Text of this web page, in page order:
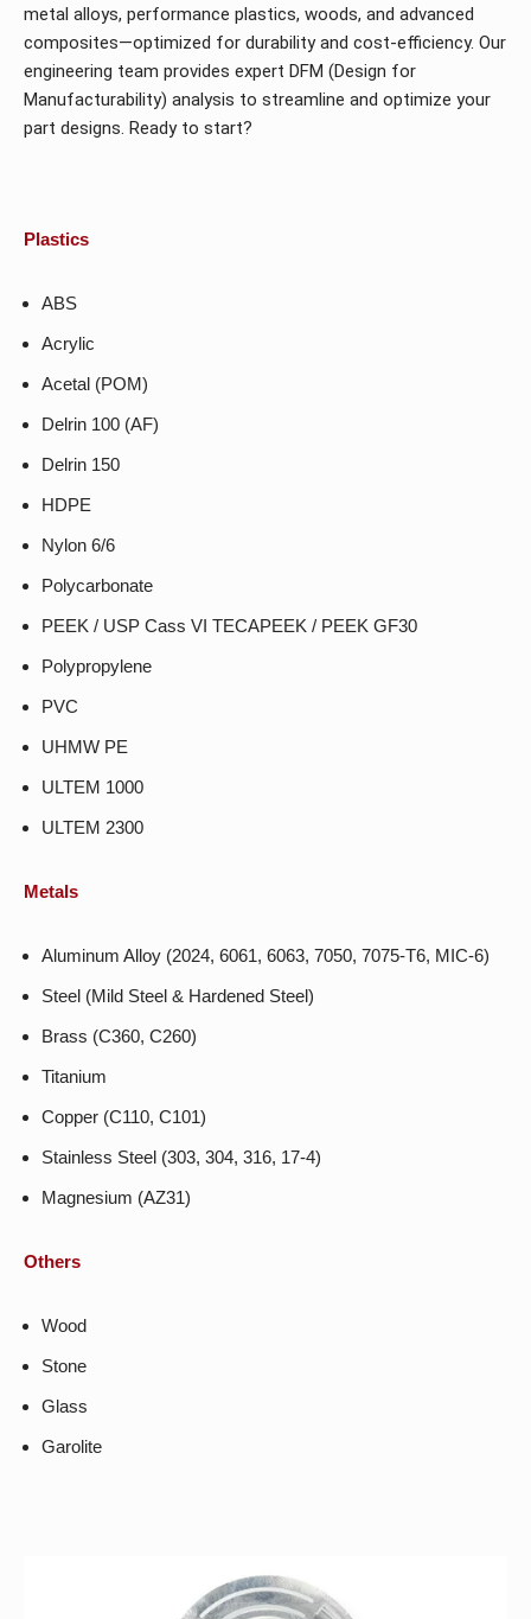
metal alloys, performance plastics, woods, and advanced
composites—optimized for durability and cost-efficiency. Our
engineering team provides expert DFM (Design for
Manufacturability) analysis to streamline and optimize your
part designs. Ready to start?
Plastics
ABS
Acrylic
Acetal (POM)
Delrin 100 (AF)
Delrin 150
HDPE
Nylon 6/6
Polycarbonate
PEEK / USP Cass VI TECAPEEK / PEEK GF30
Polypropylene
PVC
UHMW PE
ULTEM 1000
ULTEM 2300
Metals
Aluminum Alloy (2024, 6061, 6063, 7050, 7075-T6, MIC-6)
Steel (Mild Steel & Hardened Steel)
Brass (C360, C260)
Titanium
Copper (C110, C101)
Stainless Steel (303, 304, 316, 17-4)
Magnesium (AZ31)
Others
Wood
Stone
Glass
Garolite